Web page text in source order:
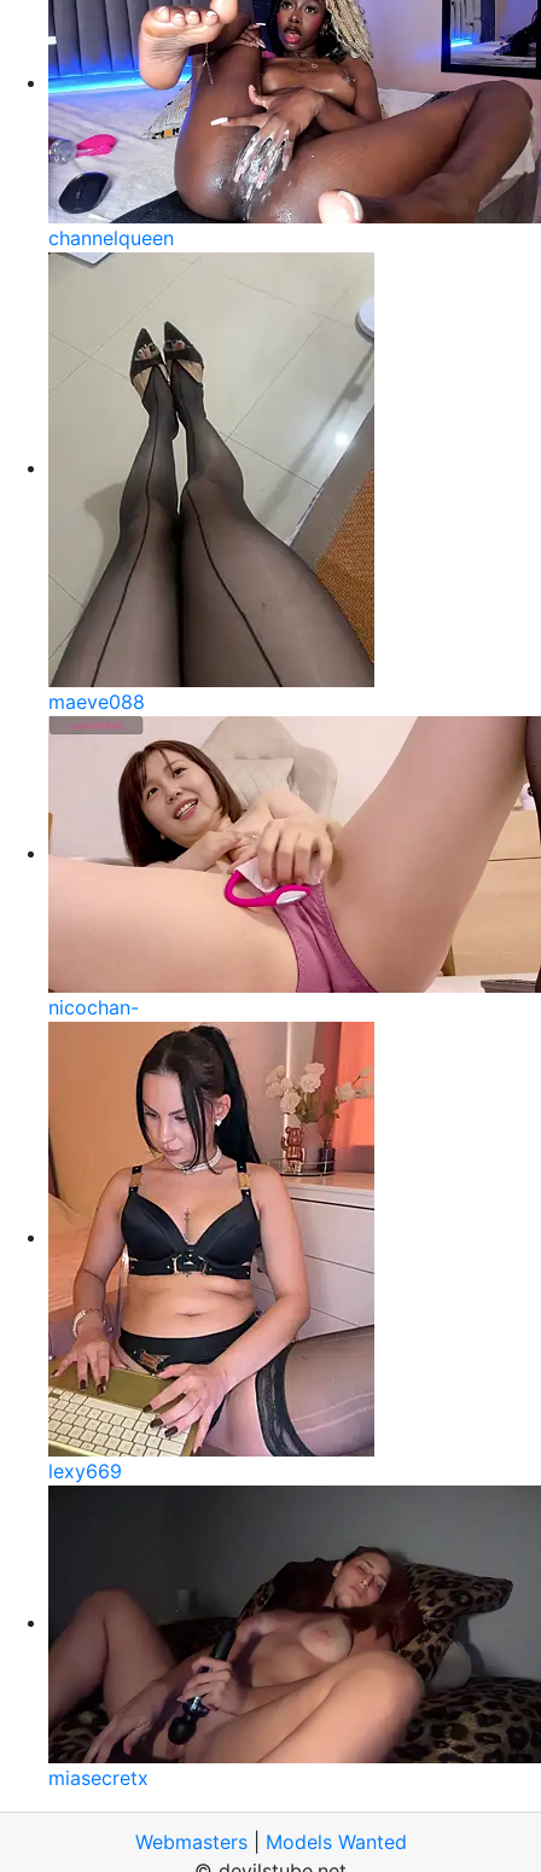
channelqueen
maeve088
nicochan-
lexy669
miasecretx
Webmasters| Models Wanted